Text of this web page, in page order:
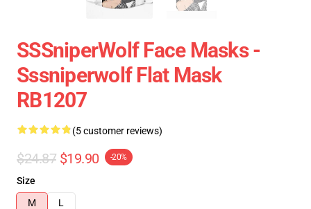
SSSniperWolf Face Masks -
Sssniperwolf Flat Mask
RB1207
(5 customer reviews)
$24.87 $19.90 -20%
Size
M
L